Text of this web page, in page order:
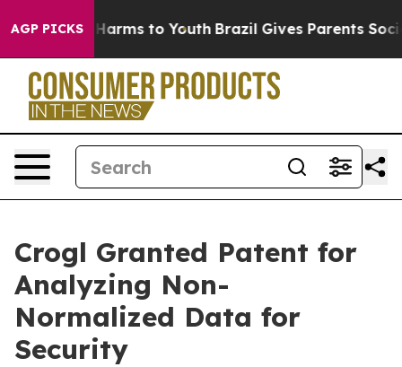
AGP PICKS
Abate Harms to Youth Brazil Gives Parents Social
Crogl Granted Patent for
Analyzing Non-
Normalized Data for
Security